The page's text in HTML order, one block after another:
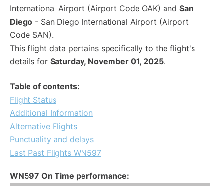
International Airport (Airport Code OAK) and San
Diego - San Diego International Airport (Airport
Code SAN).
This flight data pertains specifically to the flight's
details for Saturday, November 01, 2025.
Table of contents:
Flight Status
Additional Information
Alternative Flights
Punctuality and delays
Last Past Flights WN597
WN597 On Time performance: